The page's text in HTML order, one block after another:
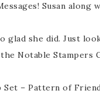
Susan
glad she did. Just
Notable Stampers
Set – Pattern of